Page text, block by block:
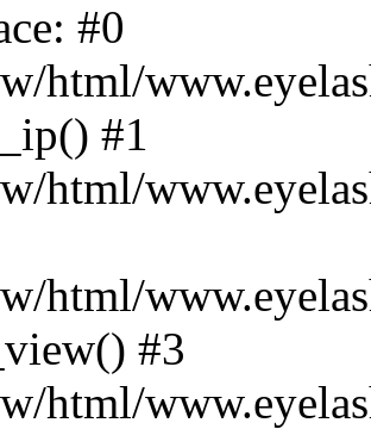
#0
html/
#1
html/
html/
#3
html/